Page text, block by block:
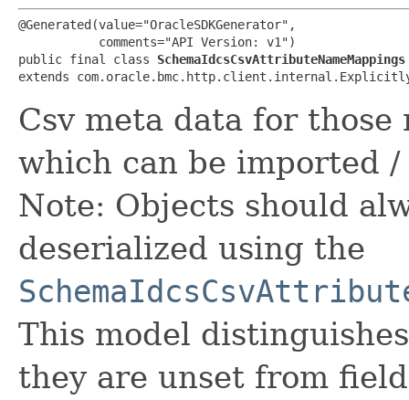
@Generated(value="OracleSDKGenerator",
           comments="API Version: v1")
public final class SchemaIdcsCsvAttributeNameMappings
extends
Csv meta data for
which can be imported
Note: Objects should
deserialized using the
This model
they are unset from